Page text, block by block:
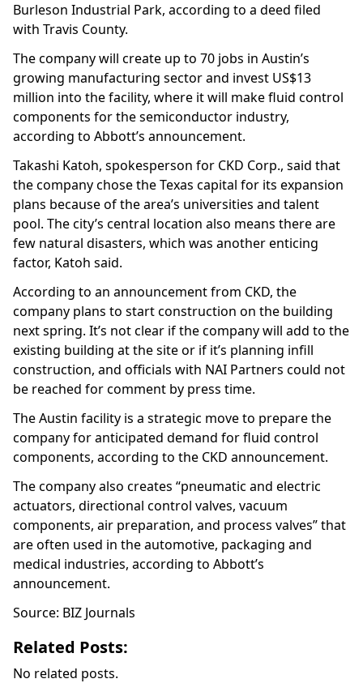
Burleson Industrial Park, according to a deed filed
with Travis County.
The company will create up to 70 jobs in Austin’s
growing manufacturing sector and invest US$13
million into the facility, where it will make fluid control
components for the semiconductor industry,
according to Abbott’s announcement.
Takashi Katoh, spokesperson for CKD Corp., said that
the company chose the Texas capital for its expansion
plans because of the area’s universities and talent
pool. The city’s central location also means there are
few natural disasters, which was another enticing
factor, Katoh said.
According to an announcement from CKD, the
company plans to start construction on the building
next spring. It’s not clear if the company will add to the
existing building at the site or if it’s planning infill
construction, and officials with NAI Partners could not
be reached for comment by press time.
The Austin facility is a strategic move to prepare the
company for anticipated demand for fluid control
components, according to the CKD announcement.
The company also creates “pneumatic and electric
actuators, directional control valves, vacuum
components, air preparation, and process valves” that
are often used in the automotive, packaging and
medical industries, according to Abbott’s
announcement.
Source: BIZ Journals
Related Posts:
No related posts.